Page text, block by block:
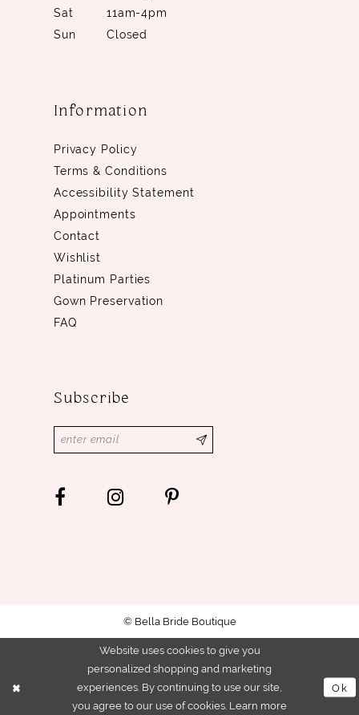
Sat
11am-4pm
Sun
Closed
Information
Privacy Policy
Terms & Conditions
Accessibility Statement
Appointments
Contact
Wishlist
Platinum Parties
Gown Preservation
FAQ
Subscribe
© Bella Bride Boutique
Website uses cookies to give you
personalized shopping and marketing
experiences. By continuing to use our site,
you agree to our use of cookies. Learn more
Ok